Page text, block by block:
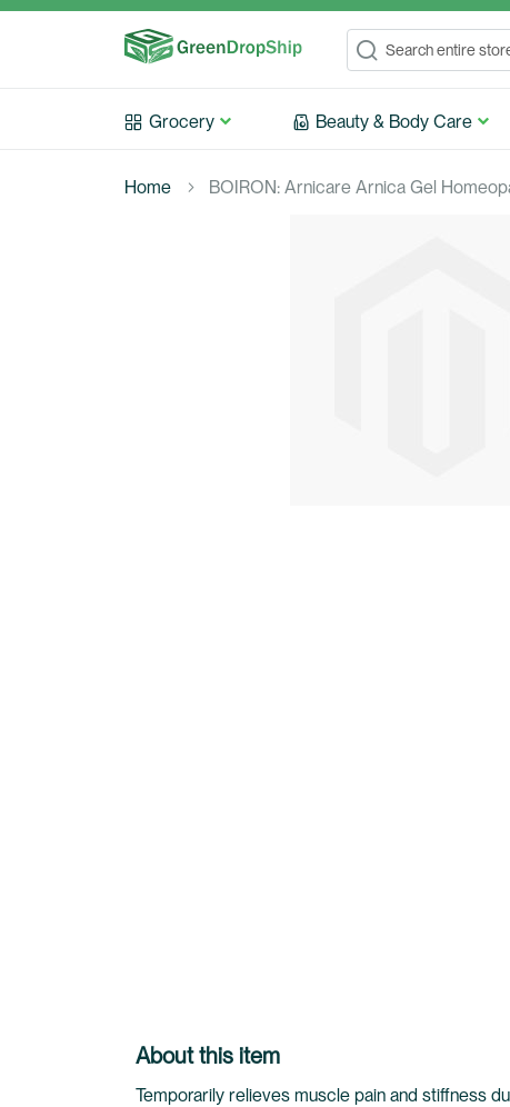
Search
Search
Grocery Beauty & Body Care
Home BOIRON: Arnicare Arnica Gel
About this item
Temporarily relieves muscle pain and stiffness